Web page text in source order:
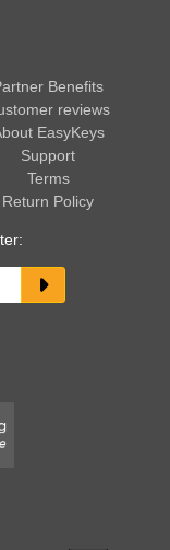
Benefits
reviews
EasyKeys
Support
Terms
Return Policy